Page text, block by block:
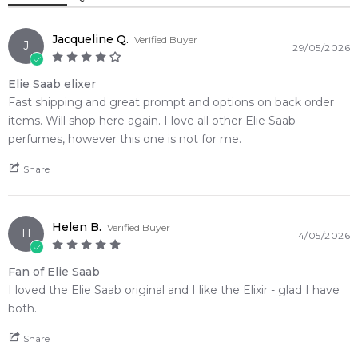
accord. It offers an accessible way to enjoy the premium
experience of an opulent signature scent, drying down
beautifully into a warm, carnal base of rich oriental opulence,
resinous myrrh, and sweet benzoin.
🌿 Fragrance Notes
Top Note: Mandarin Orange, Neroli
Heart Note: Iris
and formal evening wear
• Perfect for romantic dinner dates, high-end gala events, or
exclusive late-night lounge gatherings
• Ideal for confident, seductive women who gravitate toward
rich oriental opulence and dark powdery florals
a powerful, mesmerizing sillage trail
J Jacqueline Q. Verified Buyer
29/05/2026
Elie Saab elixer
Fast shipping and great prompt and options on back order
items. Will shop here again. I love all other Elie Saab
perfumes, however this one is not for me.
Share
H Helen B. Verified Buyer
14/05/2026
Fan of Elie Saab
I loved the Elie Saab original and I like the Elixir - glad I have
both.
Share